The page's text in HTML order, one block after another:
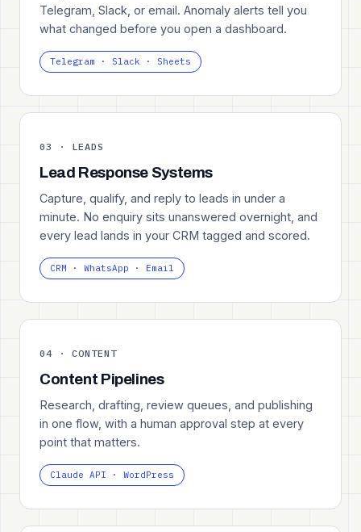
Telegram, Slack, or email. Anomaly alerts tell you
what changed before you open a dashboard.
Telegram · Slack · Sheets
03 · LEADS
Lead Response Systems
Capture, qualify, and reply to leads in under a
minute. No enquiry sits unanswered overnight, and
every lead lands in your CRM tagged and scored.
CRM · WhatsApp · Email
04 · CONTENT
Content Pipelines
Research, drafting, review queues, and publishing
in one flow, with a human approval step at every
point that matters.
Claude API · WordPress